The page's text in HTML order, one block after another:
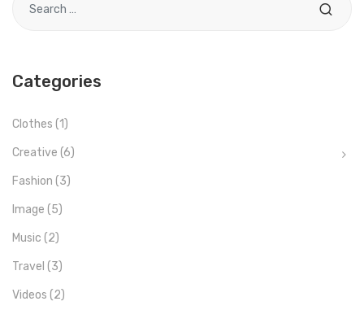
Categories
Clothes (1)
Creative (6)
Fashion (3)
Image (5)
Music (2)
Travel (3)
Videos (2)